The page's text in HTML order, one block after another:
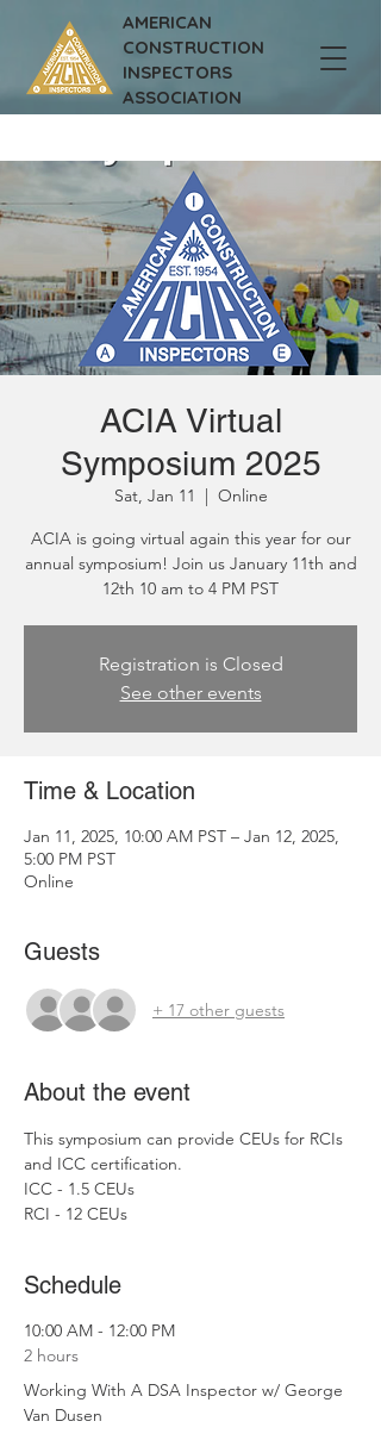
AMERICAN
CONSTRUCTION
INSPECTORS
ASSOCIATION
ACIA Virtual
Symposium 2025
Sat, Jan 11
  |
Online
ACIA is going virtual again this year for our
annual symposium! Join us January 11th and
12th 10 am to 4 PM PST
Registration is Closed
See other events
Time & Location
Jan 11, 2025, 10:00 AM PST – Jan 12, 2025,
5:00 PM PST
Online
Guests
+ 17 other guests
About the event
This symposium can provide CEUs for RCIs
and ICC certification.
ICC - 1.5 CEUs
RCI - 12 CEUs
Schedule
10:00 AM - 12:00 PM
2 hours
Working With A DSA Inspector w/ George
Van Dusen